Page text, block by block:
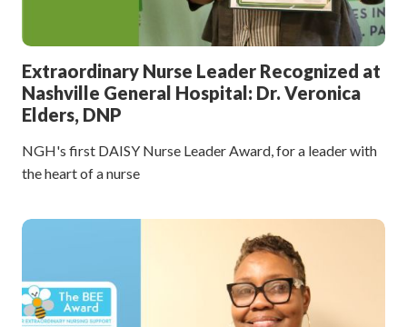
Extraordinary Nurse Leader Recognized at
Nashville General Hospital: Dr. Veronica
Elders, DNP
NGH's first DAISY Nurse Leader Award, for a leader with
the heart of a nurse